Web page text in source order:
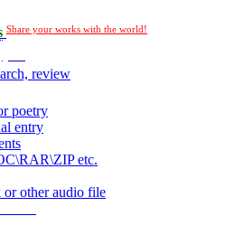
Share your works with the world!
review
poetry
entry
etc.
other audio file